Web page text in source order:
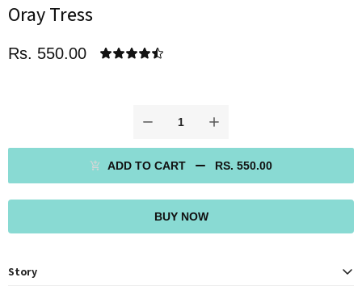
Oray Tress
Rs. 550.00
ADD TO CART RS. 550.00
BUY NOW
Story